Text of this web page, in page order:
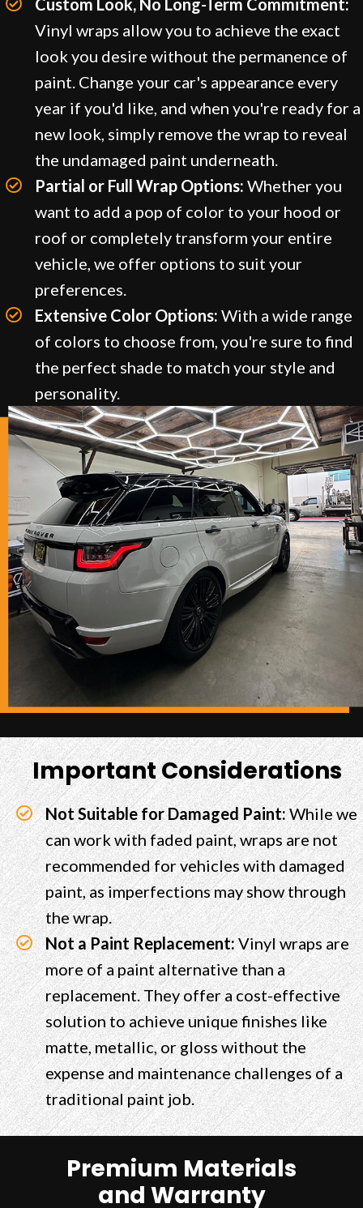
Vinyl wraps allow you to achieve the exact
look you desire without the permanence of
paint. Change your car's appearance every
year if you'd like, and when you're ready for a
new look, simply remove the wrap to reveal
the undamaged paint underneath.
Partial or Full Wrap Options: Whether you
want to add a pop of color to your hood or
roof or completely transform your entire
vehicle, we offer options to suit your
preferences.
Extensive Color Options: With a wide range
of colors to choose from, you're sure to find
the perfect shade to match your style and
personality.
Important Considerations
Not Suitable for Damaged Paint:While we
can work with faded paint, wraps are not
recommended for vehicles with damaged
paint, as imperfections may show through
the wrap.
Not a Paint Replacement:Vinyl wraps are
more of a paint alternative than a
replacement. They offer a cost-effective
solution to achieve unique finishes like
matte, metallic, or gloss without the
expense and maintenance challenges of a
traditional paint job.
Premium Materials
and Warranty